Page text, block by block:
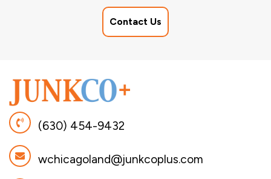
Contact Us
(630) 454-9432
wchicagoland@junkcoplus.com